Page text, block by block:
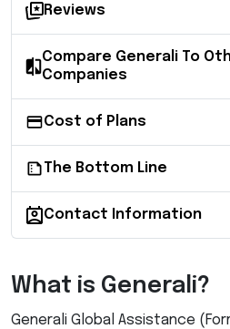
Reviews
Compare Generali To
Companies
Cost of Plans
The Bottom Line
Contact Information
What is Generali?
Generali Global Assistance